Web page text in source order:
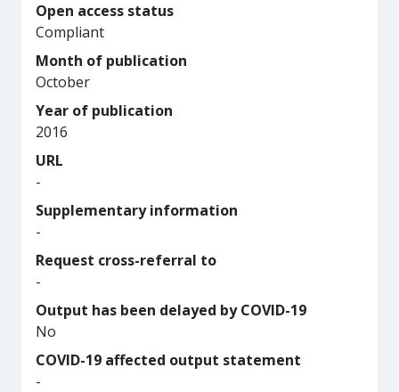
Open access status
Compliant
Month of publication
October
Year of publication
2016
URL
-
Supplementary information
-
Request cross-referral to
-
Output has been delayed by COVID-19
No
COVID-19 affected output statement
-